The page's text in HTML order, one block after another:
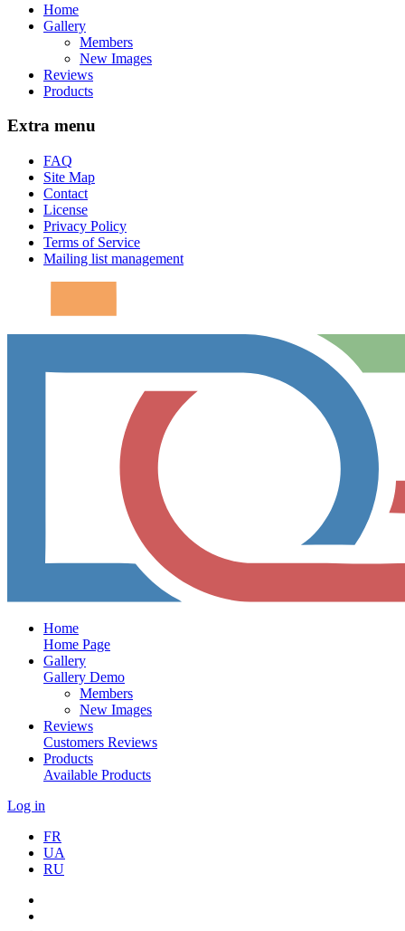
Home
Gallery
Members
New Images
Reviews
Products
Extra menu
FAQ
Site Map
Contact
License
Privacy Policy
Terms of Service
Mailing list management
Home
Home Page
Gallery
Gallery Demo
Members
New Images
Reviews
Customers Reviews
Products
Available Products
Log in
FR
UA
RU